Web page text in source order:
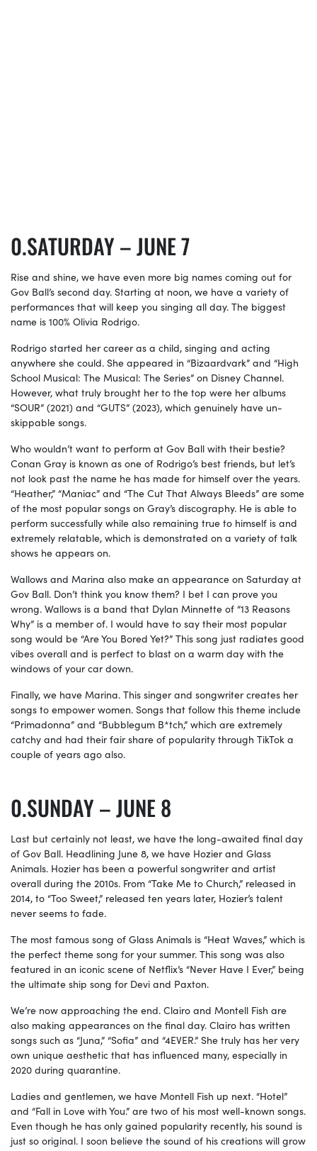
SATURDAY – JUNE 7
Rise and shine, we have even more big names coming out for
Gov Ball’s second day. Starting at noon, we have a variety of
performances that will keep you singing all day. The biggest
name is 100% Olivia Rodrigo.
Rodrigo started her career as a child, singing and acting
anywhere she could. She appeared in “Bizaardvark” and “High
School Musical: The Musical: The Series” on Disney Channel.
However, what truly brought her to the top were her albums
“SOUR” (2021) and “GUTS” (2023), which genuinely have un-
skippable songs.
Who wouldn’t want to perform at Gov Ball with their bestie?
Conan Gray is known as one of Rodrigo’s best friends, but let’s
not look past the name he has made for himself over the years.
“Heather,” “Maniac” and “The Cut That Always Bleeds” are some
of the most popular songs on Gray’s discography. He is able to
perform successfully while also remaining true to himself is and
extremely relatable, which is demonstrated on a variety of talk
shows he appears on.
Wallows and Marina also make an appearance on Saturday at
Gov Ball. Don’t think you know them? I bet I can prove you
wrong. Wallows is a band that Dylan Minnette of “13 Reasons
Why” is a member of. I would have to say their most popular
song would be “Are You Bored Yet?” This song just radiates good
vibes overall and is perfect to blast on a warm day with the
windows of your car down.
Finally, we have Marina. This singer and songwriter creates her
songs to empower women. Songs that follow this theme include
“Primadonna” and “Bubblegum B*tch,” which are extremely
catchy and had their fair share of popularity through TikTok a
couple of years ago also.
SUNDAY – JUNE 8
Last but certainly not least, we have the long-awaited final day
of Gov Ball. Headlining June 8, we have Hozier and Glass
Animals. Hozier has been a powerful songwriter and artist
overall during the 2010s. From “Take Me to Church,” released in
2014, to “Too Sweet,” released ten years later, Hozier’s talent
never seems to fade.
The most famous song of Glass Animals is “Heat Waves,” which is
the perfect theme song for your summer. This song was also
featured in an iconic scene of Netflix’s “Never Have I Ever,” being
the ultimate ship song for Devi and Paxton.
We’re now approaching the end. Clairo and Montell Fish are
also making appearances on the final day. Clairo has written
songs such as “Juna,” “Sofia” and “4EVER.” She truly has her very
own unique aesthetic that has influenced many, especially in
2020 during quarantine.
Ladies and gentlemen, we have Montell Fish up next. “Hotel”
and “Fall in Love with You.” are two of his most well-known songs.
Even though he has only gained popularity recently, his sound is
just so original. I soon believe the sound of his creations will grow